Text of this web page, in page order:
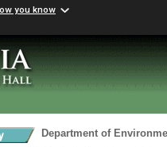
you know
Department of